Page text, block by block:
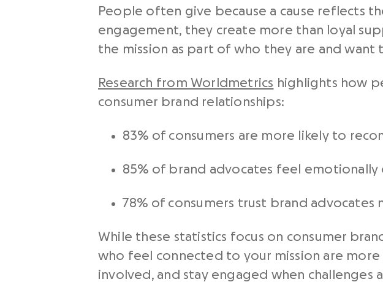
People often give because a cause reflects
engagement, they create more than loyal
the mission as part of who they are and
Research from Worldmetrics highlights how
consumer brand relationships:
83% of consumers are more likely to
85% of brand advocates feel
78% of consumers trust brand
While these statistics focus on consumer
who feel connected to your mission are
involved, and stay engaged when challenges